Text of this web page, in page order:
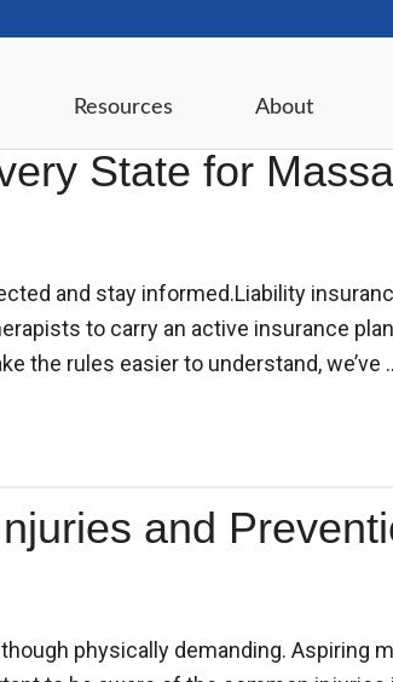
Resources About
State for
and stay informed.Liability
to carry an active insurance
the rules easier to understand, we’ve
and
physically demanding. Aspiring